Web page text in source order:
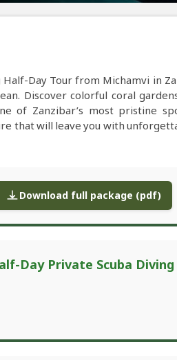
Day Tour from Michamvi in
Discover colorful coral
of Zanzibar’s most pristine
that will leave you with
Download full package (pdf)
Day Private Scuba